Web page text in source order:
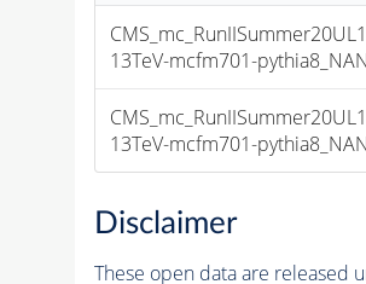
13TeV-mcfm701-
13TeV-mcfm701-
Disclaimer
These open data are released